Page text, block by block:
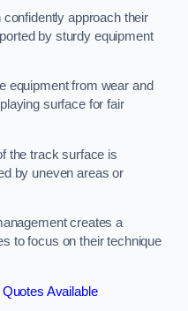
approach their
by sturdy equipment
equipment from wear and
surface for fair
the track surface is
by uneven areas or
creates a
to focus on their technique
Available